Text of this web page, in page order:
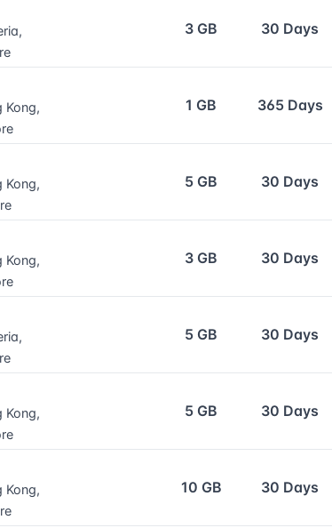
3 GB 30 Days
Kong,
1 GB 365 Days
Kong,
5 GB 30 Days
Kong,
3 GB 30 Days
5 GB 30 Days
Kong,
5 GB 30 Days
Kong,
10 GB 30 Days